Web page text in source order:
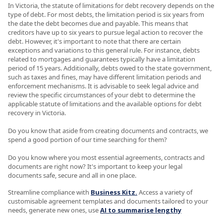
In Victoria, the statute of limitations for debt recovery depends on the
type of debt. For most debts, the limitation period is six years from
the date the debt becomes due and payable. This means that
creditors have up to six years to pursue legal action to recover the
debt. However, it's important to note that there are certain
exceptions and variations to this general rule. For instance, debts
related to mortgages and guarantees typically have a limitation
period of 15 years. Additionally, debts owed to the state government,
such as taxes and fines, may have different limitation periods and
enforcement mechanisms. It is advisable to seek legal advice and
review the specific circumstances of your debt to determine the
applicable statute of limitations and the available options for debt
recovery in Victoria.
Do you know that aside from creating documents and contracts, we
spend a good portion of our time searching for them?
Do you know where you most essential agreements, contracts and
documents are right now? It's important to keep your legal
documents safe, secure and all in one place.
Streamline compliance with Business Kitz. Access a variety of
customisable agreement templates and documents tailored to your
needs, generate new ones, useAI to summarise lengthy